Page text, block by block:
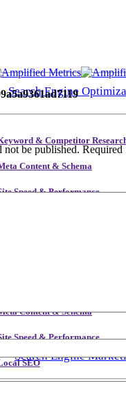
Search Engine
& Competitor
Content & Schema
Speed & Performance
Search Engine
Content & Schema
Speed & Performance
SEO
not be published. Required